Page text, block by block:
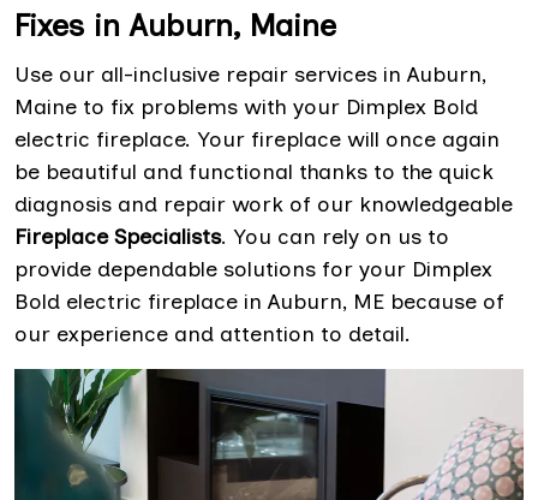
Fixes in Auburn, Maine
Use our all-inclusive repair services in Auburn,
Maine to fix problems with your Dimplex Bold
electric fireplace. Your fireplace will once again
be beautiful and functional thanks to the quick
diagnosis and repair work of our knowledgeable
Fireplace Specialists. You can rely on us to
provide dependable solutions for your Dimplex
Bold electric fireplace in Auburn, ME because of
our experience and attention to detail.